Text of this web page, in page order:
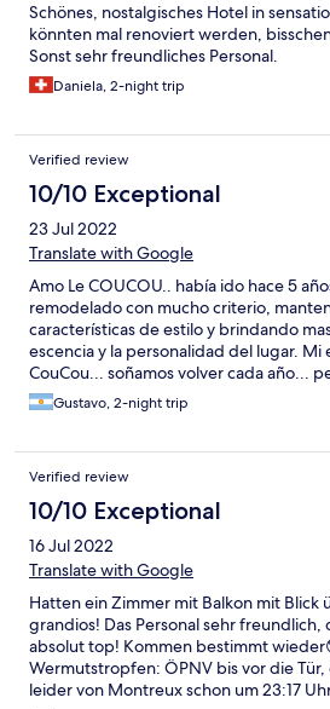
Windstoss (und davon gab es eine
klapperte. Wir überlegen uns noch, ob
Coucou Hôtel-Restaurant Sàrl" eine
gewerbsmässigem Betrug einleiten
TEUER!
Schönes, nostalgisches Hotel in
könnten mal renoviert werden,
Sonst sehr freundliches Personal.
Daniela, 2-night trip
Verified review
10/10 Exceptional
23 Jul 2022
Translate with Google
Amo Le COUCOU.. había ido hace 5
remodelado con mucho criterio,
características de estilo y brindando
escencia y la personalidad del lugar. Mi
CouCou... soñamos volver cada año...
podemos... nuestra economía no lo
volver pronto... es el lugar donde nos
Gustavo, 2-night trip
Verified review
10/10 Exceptional
16 Jul 2022
Translate with Google
Hatten ein Zimmer mit Balkon mit Blick
grandios! Das Personal sehr freundlich,
absolut top! Kommen bestimmt
Wermutstropfen: ÖPNV bis vor die
leider von Montreux schon um 23:17